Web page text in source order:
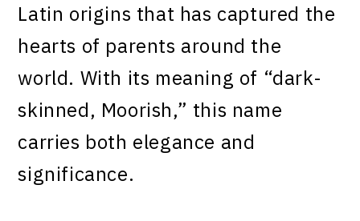
Latin origins that has captured the
hearts of parents around the
world. With its meaning of “dark-
skinned, Moorish,” this name
carries both elegance and
significance.